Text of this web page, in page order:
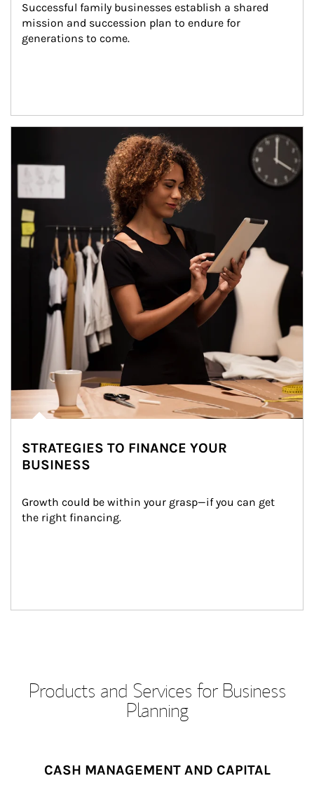
Successful family businesses establish a shared
mission and succession plan to endure for
generations to come.
STRATEGIES TO FINANCE YOUR
BUSINESS
Growth could be within your grasp—if you can get
the right financing.
Products and Services for Business
Planning
CASH MANAGEMENT AND CAPITAL